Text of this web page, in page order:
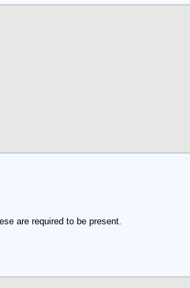
are required to be present.